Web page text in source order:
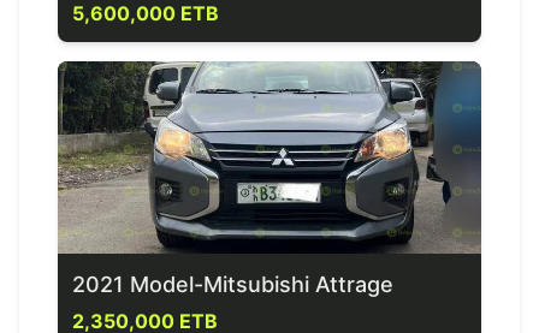
5,600,000 ETB
2021 Model-Mitsubishi Attrage
2,350,000 ETB